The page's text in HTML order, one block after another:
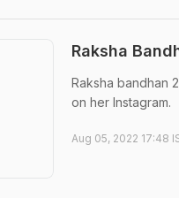
Raksha
Raksha bandhan
on her Instagram.
Aug 05, 2022 17:48